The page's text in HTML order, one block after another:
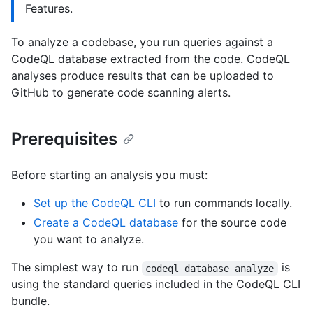
Features.
To analyze a codebase, you run queries against a
CodeQL database extracted from the code. CodeQL
analyses produce results that can be uploaded to
GitHub to generate code scanning alerts.
Prerequisites
Before starting an analysis you must:
Set up the CodeQL CLI to run commands locally.
Create a CodeQL database for the source code
you want to analyze.
The simplest way to run
codeql database analyze
is
using the standard queries included in the CodeQL CLI
bundle.